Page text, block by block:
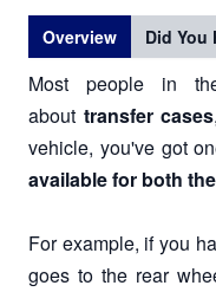
Overview Did You
Most people in
about transfer cases
vehicle, you've got
available for both
For example, if you
goes to the rear